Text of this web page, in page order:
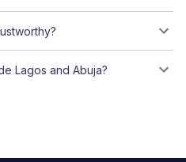
Lagos and Abuja?